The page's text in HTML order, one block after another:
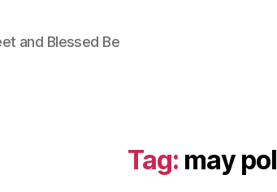
and Blessed Be
Tag: may